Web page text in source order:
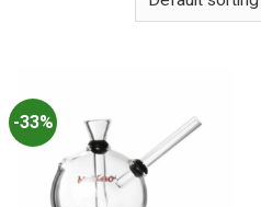
-33%